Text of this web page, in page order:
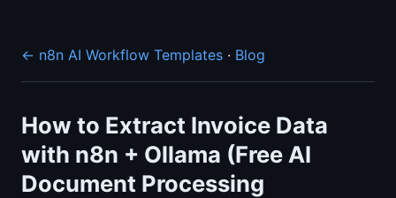
← n8n AI Workflow Templates · Blog
How to Extract Invoice Data
with n8n + Ollama (Free AI
Document Processing